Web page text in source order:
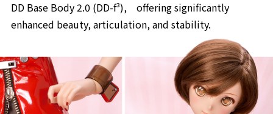
DD Base Body 2.0 (DD-f³), offering significantly
enhanced beauty, articulation, and stability.